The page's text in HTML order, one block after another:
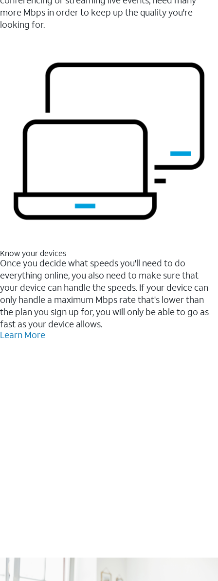
more Mbps in order to keep up the quality you're
looking for.
Know your devices
Once you decide what speeds you'll need to do
everything online, you also need to make sure that
your device can handle the speeds. If your device can
only handle a maximum Mbps rate that's lower than
the plan you sign up for, you will only be able to go as
fast as your device allows.
Learn More